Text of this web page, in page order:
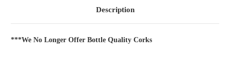
Description
***We No Longer Offer Bottle Quality Corks